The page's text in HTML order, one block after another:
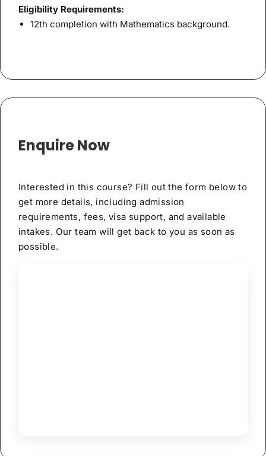
Eligibility Requirements:
12th completion with Mathematics background.
Enquire Now
Interested in this course? Fill out the form below to
get more details, including admission
requirements, fees, visa support, and available
intakes. Our team will get back to you as soon as
possible.